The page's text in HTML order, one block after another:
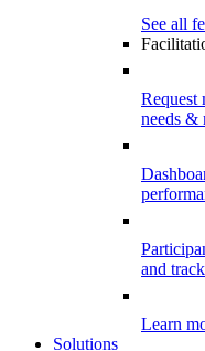
See all
Request
needs &
and
Learn
Solutions